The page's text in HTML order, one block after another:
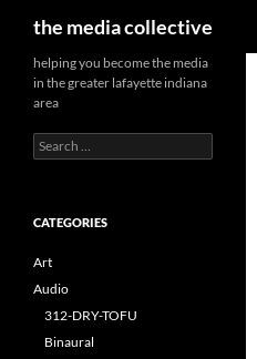
the media collective
helping you become the media
in the greater lafayette indiana
area
Search
for:
CATEGORIES
Art
Audio
312-DRY-TOFU
Binaural